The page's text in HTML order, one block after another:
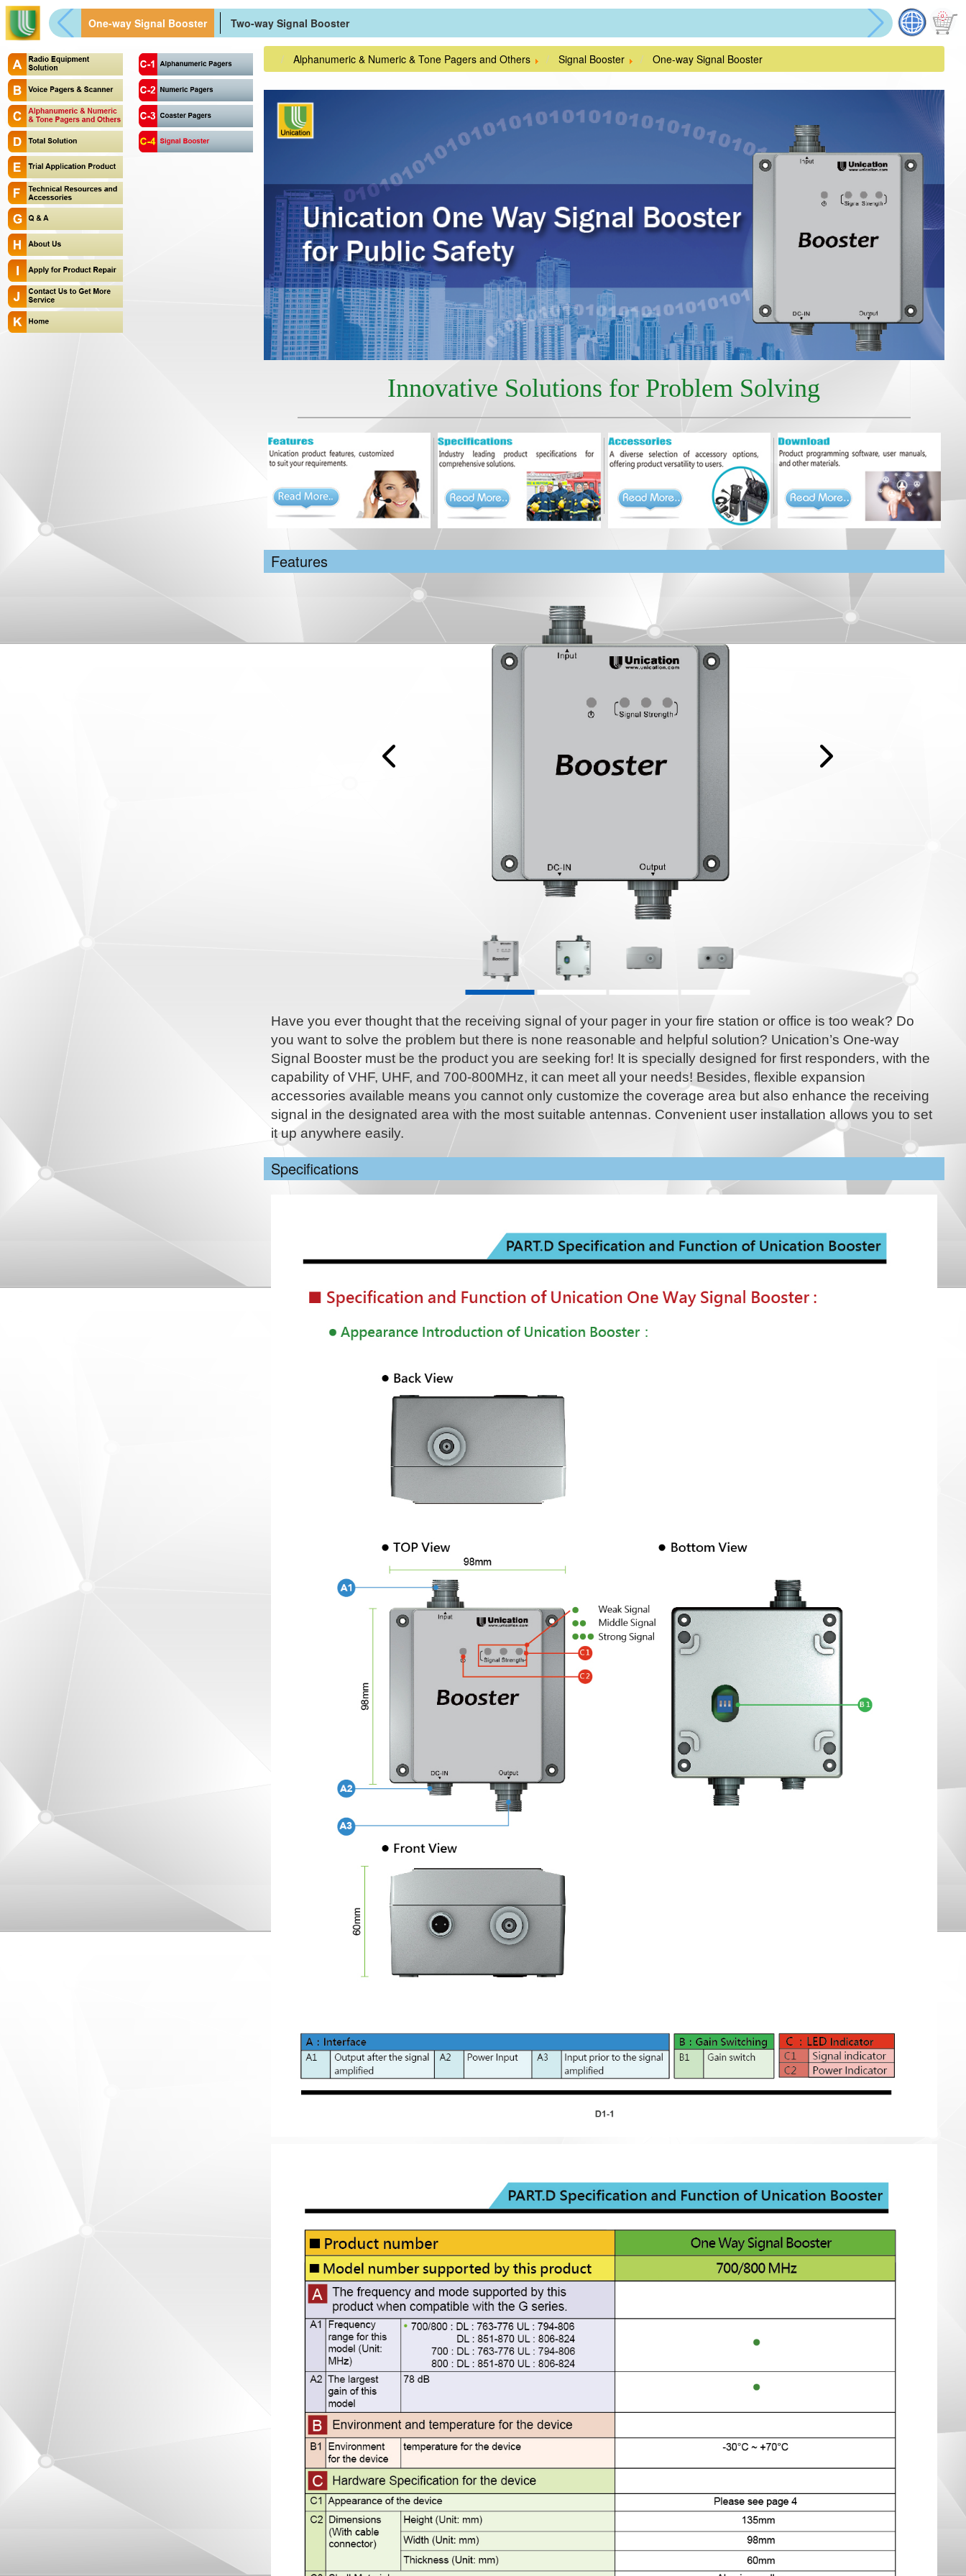
One-way Signal Booster Two-way Signal Booster
Alphanumeric & Numeric & Tone Pagers and Others Signal Booster One-way Signal Booster
Innovative Solutions for Problem Solving
Features
Have you ever thought that the receiving signal of your pager in your fire station or office is too weak? Do
you want to solve the problem but there is none reasonable and helpful solution? Unication’s One-way
Signal Booster must be the product you are seeking for! It is specially designed for first responders, with the
capability of VHF, UHF, and 700-800MHz, it can meet all your needs! Besides, flexible expansion
accessories available means you cannot only customize the coverage area but also enhance the receiving
signal in the designated area with the most suitable antennas. Convenient user installation allows you to set
it up anywhere easily.
Specifications